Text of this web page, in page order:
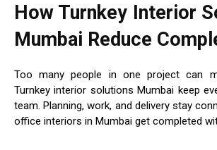
How Turnkey Interior
Mumbai Reduce
Too many people in one project can
Turnkey interior solutions Mumbai keep
team. Planning, work, and delivery stay
office interiors in Mumbai get completed